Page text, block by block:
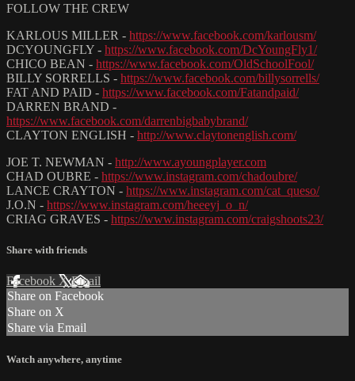
FOLLOW THE CREW
KARLOUS MILLER - https://www.facebook.com/karlousm/
DCYOUNGFLY - https://www.facebook.com/DcYoungFly1/
CHICO BEAN - https://www.facebook.com/OldSchoolFool/
BILLY SORRELLS - https://www.facebook.com/billysorrells/
FAT AND PAID - https://www.facebook.com/Fatandpaid/
DARREN BRAND -
https://www.facebook.com/darrenbigbabybrand/
CLAYTON ENGLISH - http://www.claytonenglish.com/
JOE T. NEWMAN - http://www.ayoungplayer.com
CHAD OUBRE - https://www.instagram.com/chadoubre/
LANCE CRAYTON - https://www.instagram.com/cat_queso/
J.O.N - https://www.instagram.com/heeeyj_o_n/
CRIAG GRAVES - https://www.instagram.com/craigshoots23/
Share with friends
Facebook XEmail
Share on Facebook
Share on X
Share via Email
Watch anywhere, anytime